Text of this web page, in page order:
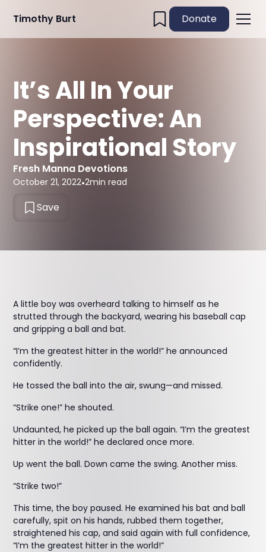
Timothy Burt Donate
It’s All In Your
Perspective: An
Inspirational Story
Fresh Manna Devotions
October 21, 2022•2min read
Save
A little boy was overheard talking to himself as he
strutted through the backyard, wearing his baseball cap
and gripping a ball and bat.
“I’m the greatest hitter in the world!” he announced
confidently.
He tossed the ball into the air, swung—and missed.
“Strike one!” he shouted.
Undaunted, he picked up the ball again. “I’m the greatest
hitter in the world!” he declared once more.
Up went the ball. Down came the swing. Another miss.
“Strike two!”
This time, the boy paused. He examined his bat and ball
carefully, spit on his hands, rubbed them together,
straightened his cap, and said again with full confidence,
“I’m the greatest hitter in the world!”